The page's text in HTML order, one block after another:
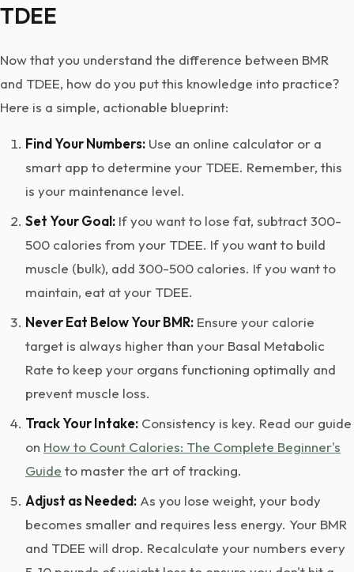
TDEE
Now that you understand the difference between BMR
and TDEE, how do you put this knowledge into practice?
Here is a simple, actionable blueprint:
Find Your Numbers: Use an online calculator or a
smart app to determine your TDEE. Remember, this
is your maintenance level.
Set Your Goal: If you want to lose fat, subtract 300-
500 calories from your TDEE. If you want to build
muscle (bulk), add 300-500 calories. If you want to
maintain, eat at your TDEE.
Never Eat Below Your BMR: Ensure your calorie
target is always higher than your Basal Metabolic
Rate to keep your organs functioning optimally and
prevent muscle loss.
Track Your Intake: Consistency is key. Read our guide
on How to Count Calories: The Complete Beginner's
Guide to master the art of tracking.
Adjust as Needed: As you lose weight, your body
becomes smaller and requires less energy. Your BMR
and TDEE will drop. Recalculate your numbers every